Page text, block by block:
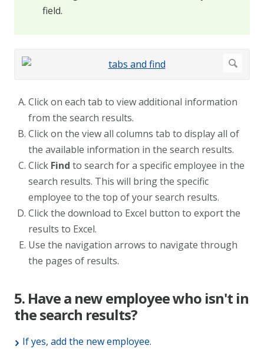
field.
Click on each tab to view additional information
from the search results.
Click on the view all columns tab to display all of
the available information in the search results.
Click Find to search for a specific employee in the
search results. This will bring the specific
employee to the top of your search results.
Click the download to Excel button to export the
results to Excel.
Use the navigation arrows to navigate through
the pages of results.
5. Have a new employee who isn't in
the search results?
If yes, add the new employee.